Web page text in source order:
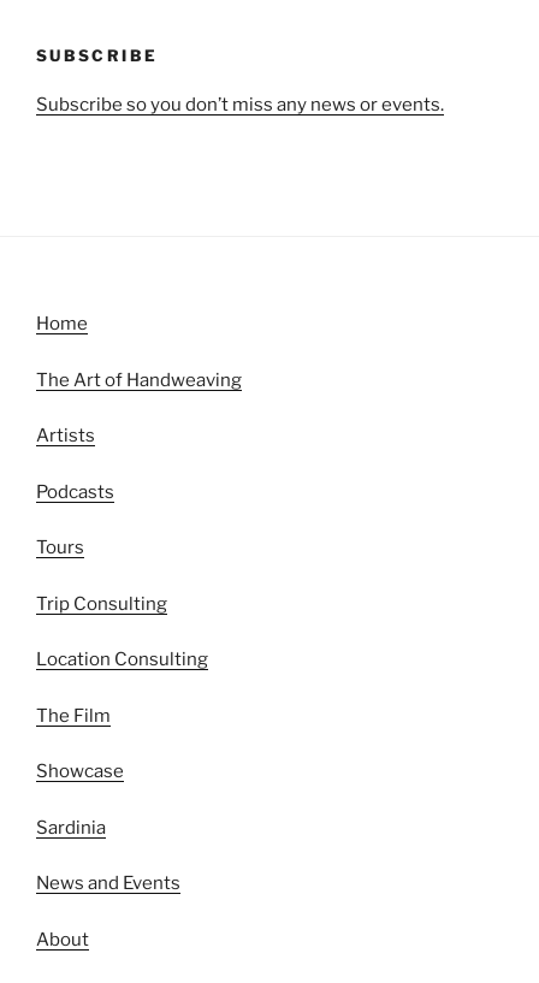
SUBSCRIBE
Subscribe so you don’t miss any news or events.
Home
The Art of Handweaving
Artists
Podcasts
Tours
Trip Consulting
Location Consulting
The Film
Showcase
Sardinia
News and Events
About